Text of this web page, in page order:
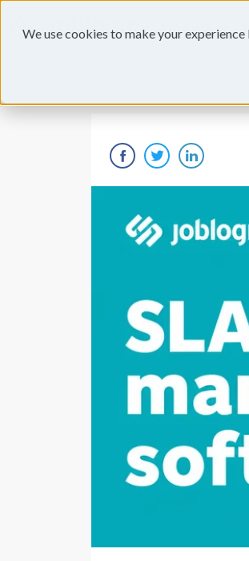
We use cookies to make your